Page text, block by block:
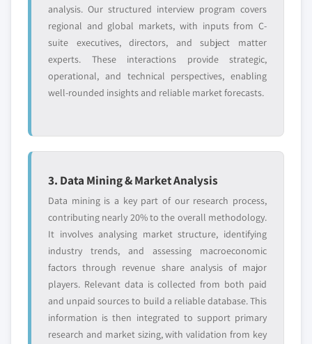
management software, 2013 – 2024
8.3.8.5. Market estimates and forecast, by
application, 2013 – 2024
8.3.8.6. Market estimates and forecast, by
service model, 2013 – 2024
8.3.9. Germany
- 2024
product, 2013 – 2024
firewalls, 2013 – 2024
8.3.9.4. Market estimates and forecast, by
management software, 2013 – 2024
8.3.9.5. Market estimates and forecast, by
application, 2013 – 2024
8.3.9.6. Market estimates and forecast, by
service model, 2013 – 2024
8.3.10. France
9.10.3. Product Landscape
9.10.4. Strategic Outlook
9.10.5. SWOT Analysis
9.11. Algosec
9.11.1. Business Overview
9.12. FireEye
9.12.1. Business Overview
9.12.2. Financial Data
9.12.3. Product Landscape
9.12.4. Strategic Outlook
9.12.5. SWOT Analysis
9.13. Zscaler
9.13.1. Business Overview
analysis. Our structured interview program covers
regional and global markets, with inputs from C-
suite executives, directors, and subject matter
experts. These interactions provide strategic,
operational, and technical perspectives, enabling
well-rounded insights and reliable market forecasts.
3. Data Mining & Market Analysis
Data mining is a key part of our research process,
contributing nearly 20% to the overall methodology.
It involves analysing market structure, identifying
industry trends, and assessing macroeconomic
factors through revenue share analysis of major
players. Relevant data is collected from both paid
and unpaid sources to build a reliable database. This
information is then integrated to support primary
research and market sizing, with validation from key